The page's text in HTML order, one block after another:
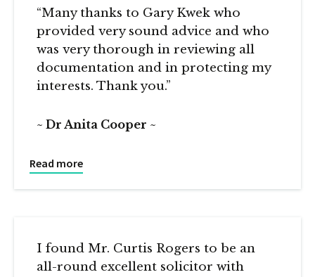
“Many thanks to Gary Kwek who
provided very sound advice and who
was very thorough in reviewing all
documentation and in protecting my
interests. Thank you.”
Dr Anita Cooper
Read more
I found Mr. Curtis Rogers to be an
all-round excellent solicitor with